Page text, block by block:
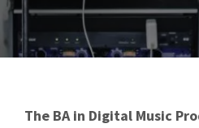
The BA in Digital Music